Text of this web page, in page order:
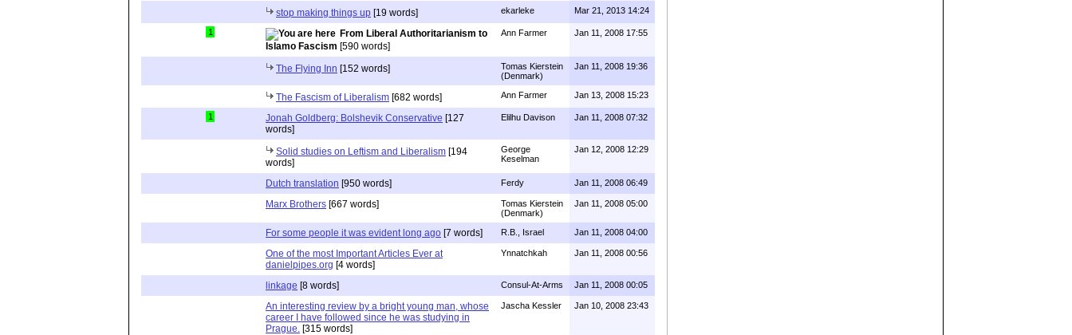
stop making things up [19 words] ekarleke Mar 21, 2013 14:24
1
From Liberal Authoritarianism to
Islamo Fascism [590 words]
Ann Farmer Jan 11, 2008 17:55
The Flying Inn [152 words]
Tomas Kierstein
(Denmark)
Jan 11, 2008 19:36
The Fascism of Liberalism [682 words] Ann Farmer Jan 13, 2008 15:23
1 Jonah Goldberg: Bolshevik Conservative [127
words]
Elilhu Davison Jan 11, 2008 07:32
Solid studies on Leftism and Liberalism [194
words]
George
Keselman
Jan 12, 2008 12:29
Dutch translation [950 words] Ferdy Jan 11, 2008 06:49
Marx Brothers [667 words]
Tomas Kierstein
(Denmark)
Jan 11, 2008 05:00
For some people it was evident long ago [7 words] R.B., Israel Jan 11, 2008 04:00
One of the most Important Articles Ever at
danielpipes.org [4 words]
Ynnatchkah Jan 11, 2008 00:56
linkage [8 words] Consul-At-Arms Jan 11, 2008 00:05
An interesting review by a bright young man, whose
career I have followed since he was studying in
Prague. [315 words]
Jascha Kessler Jan 10, 2008 23:43